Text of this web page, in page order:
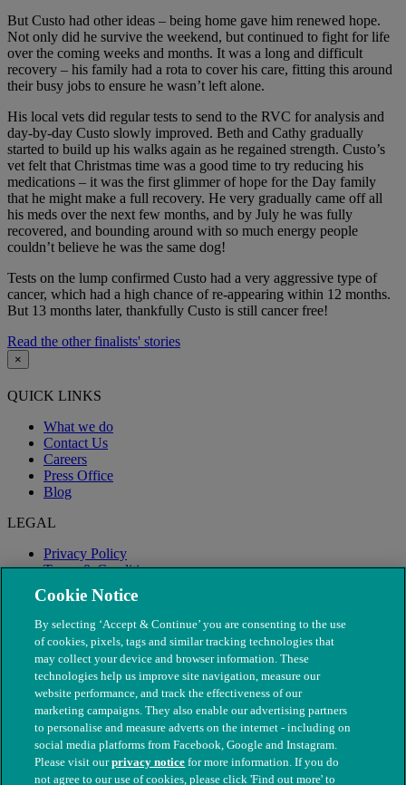
But Custo had other ideas – being home gave him renewed hope.
Not only did he survive the weekend, but continued to fight for life
over the coming weeks and months. It was a long and difficult
recovery – his family had a rota to cover his care, fitting this around
their busy jobs to ensure he wasn’t left alone.
His local vets did regular tests to send to the RVC for analysis and
day-by-day Custo slowly improved. Beth and Cathy gradually
started to build up his walks again as he regained strength. Custo’s
vet felt that Christmas time was a good time to try reducing his
medications – it was the first glimmer of hope for the Day family
that he might make a full recovery. He very gradually came off all
his meds over the next few months, and by July he was fully
recovered, and bounding around with so much energy people
couldn’t believe he was the same dog!
Tests on the lump confirmed Custo had a very aggressive type of
cancer, which had a high chance of re-appearing within 12 months.
But 13 months later, thankfully Custo is still cancer free!
Read the other finalists' stories
×
QUICK LINKS
What we do
Contact Us
Careers
Press Office
Blog
LEGAL
Privacy Policy
Terms & Conditions
Modern Slavery
Cookie Notice
By selecting ‘Accept & Continue’ you are consenting to the use
of cookies, pixels, tags and similar tracking technologies that
may collect your device and browser information. These
technologies help us improve site navigation, measure our
website performance, and track the effectiveness of our
marketing campaigns. They also enable our advertising partners
to personalise and measure adverts on the internet - including on
social media platforms from Facebook, Google and Instagram.
Please visit ourprivacy notice for more information. If you do
not agree to our use of cookies, please click 'Find out more' to